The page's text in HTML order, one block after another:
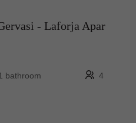
- Laforja Apar
bathroom 4